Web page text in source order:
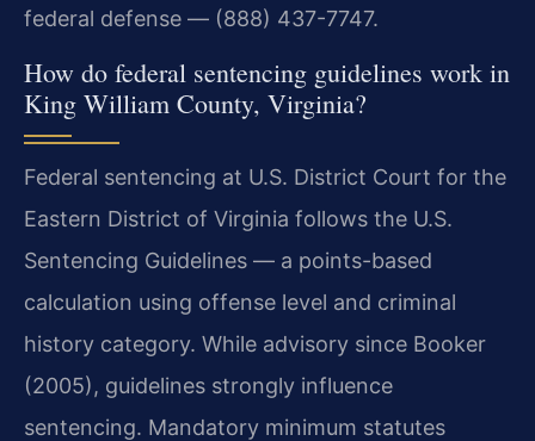
federal defense — (888) 437-7747.
How do federal sentencing guidelines work in
King William County, Virginia?
Federal sentencing at U.S. District Court for the
Eastern District of Virginia follows the U.S.
Sentencing Guidelines — a points-based
calculation using offense level and criminal
history category. While advisory since Booker
(2005), guidelines strongly influence
sentencing. Mandatory minimum statutes